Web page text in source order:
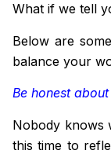
What if we tell
Below are
balance your
Be honest
Nobody knows
this time to